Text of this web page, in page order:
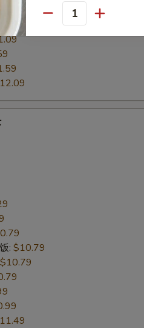
:
$11.09
$11.09
: $10.79
$10.79
Quantity